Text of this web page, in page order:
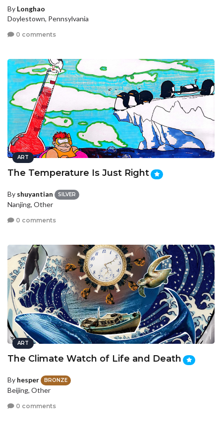
By Longhao
Doylestown, Pennsylvania
0 comments
ART
The Temperature Is Just Right
By shuyantian SILVER
Nanjing, Other
0 comments
ART
The Climate Watch of Life and Death
By hesper BRONZE
Beijing, Other
0 comments